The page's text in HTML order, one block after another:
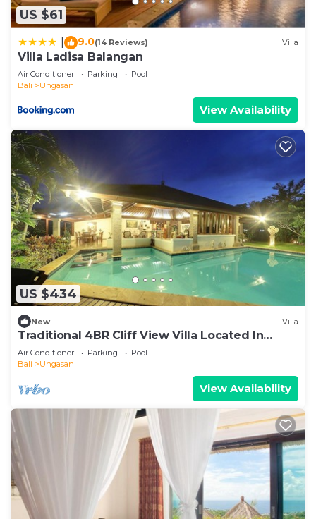
US $61
9.0(14 Reviews) Villa
Villa Ladisa Balangan
Air Conditioner Parking
Pool
Bali
Ungasan
View Availability
US $434
New Villa
Traditional 4BR Cliff View Villa Located In
Jimbaran! - 18Min Drive To Beach!
Air Conditioner Parking
Pool
Bali
Ungasan
View Availability